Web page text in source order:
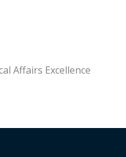
Affairs Excellence